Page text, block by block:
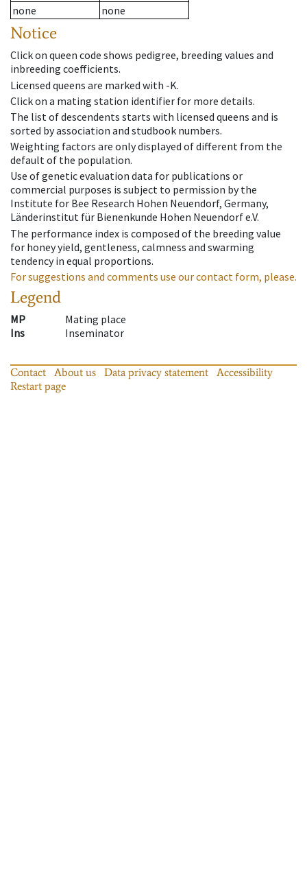
none
none
Notice
Click on queen code shows pedigree, breeding values and
inbreeding coefficients.
Licensed queens are marked with -K.
Click on a mating station identifier for more details.
The list of descendents starts with licensed queens and is
sorted by association and studbook numbers.
Weighting factors are only displayed of different from the
default of the population.
Use of genetic evaluation data for publications or
commercial purposes is subject to permission by the
Institute for Bee Research Hohen Neuendorf, Germany,
Länderinstitut für Bienenkunde Hohen Neuendorf e.V.
The performance index is composed of the breeding value
for honey yield, gentleness, calmness and swarming
tendency in equal proportions.
For suggestions and comments use our contact form, please.
Legend
MP
Mating place
Ins
Inseminator
Contact About us Data privacy statement
Accessibility
Restart page